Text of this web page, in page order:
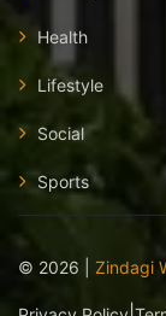
Health
Lifestyle
Social
Sports
© 2026 Zindagi